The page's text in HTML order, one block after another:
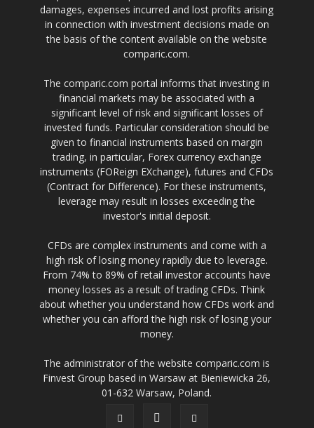
damages, expenses incurred and lost profits arising
in connection with investment decisions made on
the basis of the content available on the website
comparic.com.
The comparic.com portal informs that investing in
financial markets may be associated with a
significant level of risk and significant losses of
invested funds. Particular consideration should be
given to financial instruments based on margin
trading, in particular, Forex currency exchange
instruments (FOReign EXchange), futures and CFDs
(Contract for Difference). For these instruments,
leverage may result in losses exceeding the
investor's initial deposit.
CFDs are complex instruments and come with a
high risk of losing money rapidly due to leverage.
From 74% to 89% of retail investor accounts have
money losses as a result of trading CFDs. Think
about whether you understand how CFDs work and
whether you can afford the high risk of losing your
money.
The administrator of the website comparic.com is
Finvest Group based in Warsaw at Bieniewicka 26,
01-632 Warsaw, Poland.